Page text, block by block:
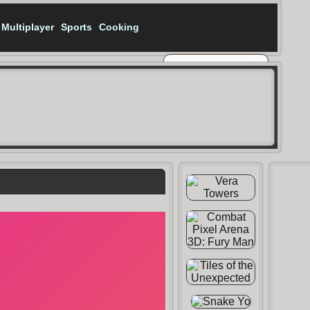
Multiplayer Sports Cooking